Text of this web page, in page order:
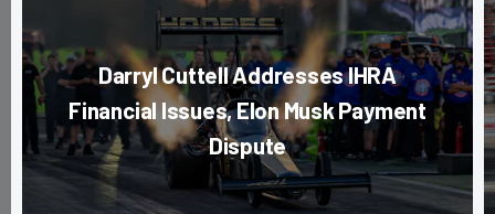
Darryl Cuttell Addresses IHRA
Financial Issues, Elon Musk Payment
Dispute